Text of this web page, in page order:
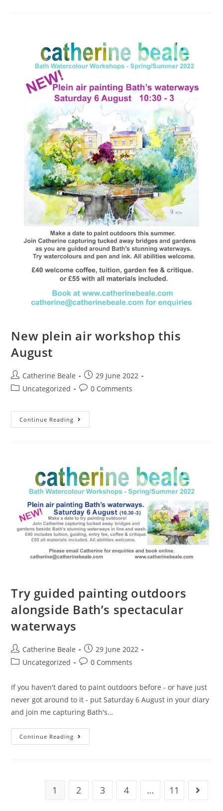
New plein air workshop this
August
Catherine Beale
29 June 2022
Uncategorized
0 Comments
Continue Reading
Try guided painting outdoors
alongside Bath’s spectacular
waterways
Catherine Beale
29 June 2022
Uncategorized
0 Comments
If you haven't dared to paint outdoors before - or have just
never got around to it - put Saturday 6 August in your diary
and join me capturing Bath's…
Continue Reading
1 2 3 4 … 11